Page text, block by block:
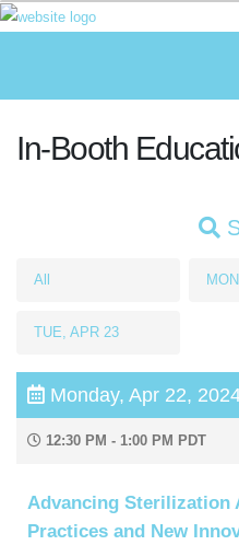
In-Booth
All
TUE, APR 23
Monday, Apr 22,
12:30 PM - 1:00 PM PDT
Advancing Sterilization
Practices and New